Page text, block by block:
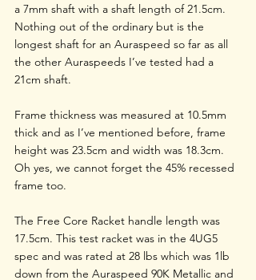
a 7mm shaft with a shaft length of 21.5cm.
Nothing out of the ordinary but is the
longest shaft for an Auraspeed so far as all
the other Auraspeeds I’ve tested had a
21cm shaft.
Frame thickness was measured at 10.5mm
thick and as I’ve mentioned before, frame
height was 23.5cm and width was 18.3cm.
Oh yes, we cannot forget the 45% recessed
frame too.
The Free Core Racket handle length was
17.5cm. This test racket was in the 4UG5
spec and was rated at 28 lbs which was 1lb
down from the Auraspeed 90K Metallic and